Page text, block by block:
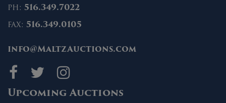
ph: 516.349.7022
fax: 516.349.0105
info@MaltzAuctions.com
Maltz Auctions on
Maltz Auctions
Maltz Auctions
Upcoming Auctions